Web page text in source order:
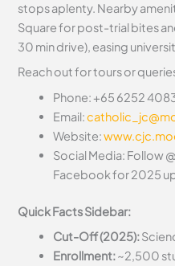
stops aplenty. Nearby
Square for post-trial bites
30 min drive), easing
Reach out for tours or
Phone: +65 6252
Email:
Website:
Social Media: Follow
Facebook for 2025
Quick Facts Sidebar:
Cut-Off (2025):
Enrollment:~2,500